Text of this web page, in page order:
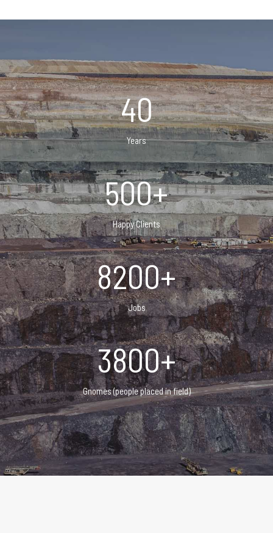
40
Years
500+
Happy Clients
8200+
Jobs
3800+
Gnomes (people placed in field)